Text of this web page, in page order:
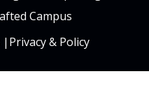
Campus
| Privacy & Policy